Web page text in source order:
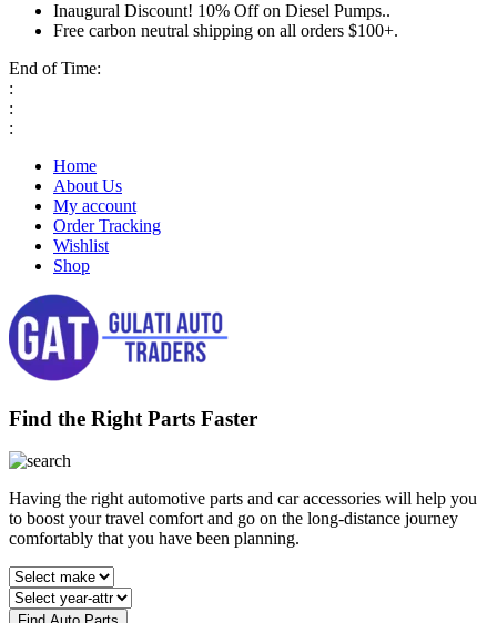
Inaugural Discount! 10% Off on Diesel Pumps..
Free carbon neutral shipping on all orders $100+.
End of Time:
:
:
:
Home
About Us
My account
Order Tracking
Wishlist
Shop
Find the Right Parts Faster
Having the right automotive parts and car accessories will help you
to boost your travel comfort and go on the long-distance journey
comfortably that you have been planning.